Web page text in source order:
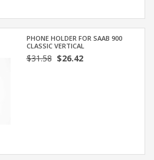
PHONE HOLDER FOR SAAB 900
CLASSIC VERTICAL
$31.58$26.42